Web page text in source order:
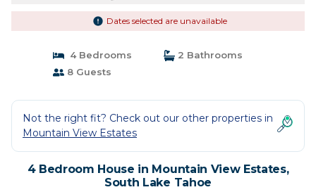
Dates selected are unavailable
4 Bedrooms
2 Bathrooms
8 Guests
Not the right fit? Check out our other properties in
Mountain View Estates
4 Bedroom House in Mountain View Estates,
South Lake Tahoe